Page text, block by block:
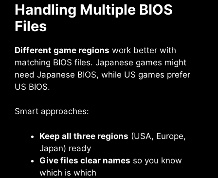
Handling Multiple BIOS
Files
Different game regions work better with
matching BIOS files. Japanese games might
need Japanese BIOS, while US games prefer
US BIOS.
Smart approaches:
Keep all three regions (USA, Europe,
Japan) ready
Give files clear names so you know
which is which